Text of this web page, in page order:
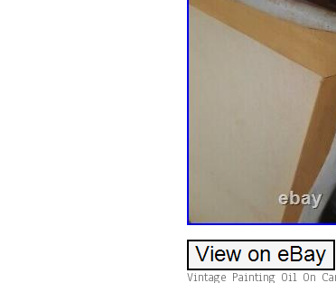
Vintage Painting Oil On